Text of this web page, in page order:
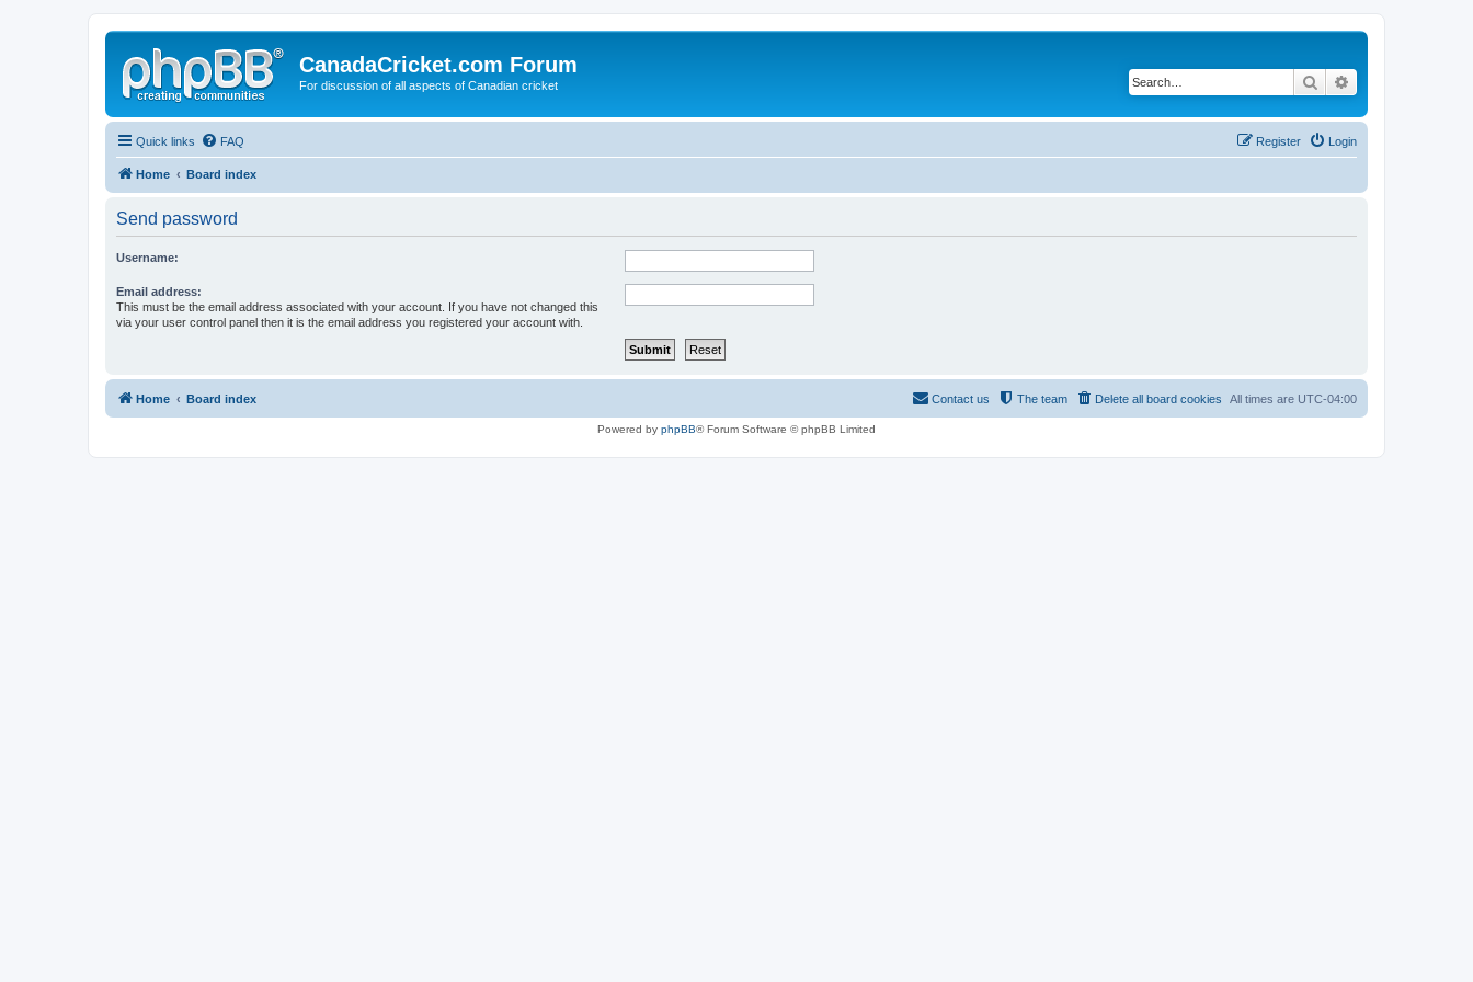
CanadaCricket.com Forum
For discussion of all aspects of Canadian cricket Search
Quick links FAQ Login
Register
Home Board index
Send password
Username:
Email address:
This must be the email address associated with your account. If you have not changed this
via your user control panel then it is the email address you registered your account with.
Home Board index All times are UTC-04:00
Delete all board cookies
The team
Contact us
Powered by phpBB® Forum Software © phpBB Limited